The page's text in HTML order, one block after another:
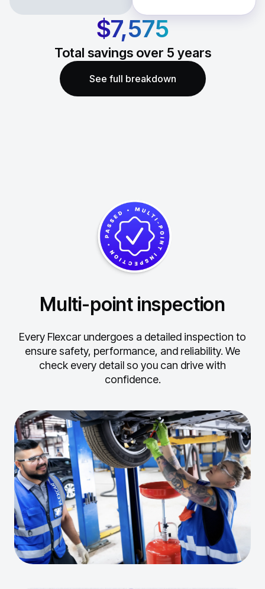
$7,575
Total savings over 5 years
See full breakdown
Multi-point inspection
Every Flexcar undergoes a detailed inspection to
ensure safety, performance, and reliability. We
check every detail so you can drive with
confidence.